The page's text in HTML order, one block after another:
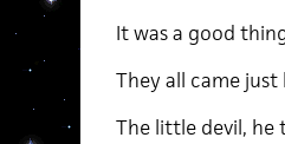
It was a good
They all came
The little devil, he